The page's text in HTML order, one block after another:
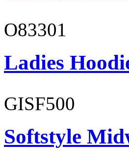
O83301
Ladies
GISF500
Softstyle